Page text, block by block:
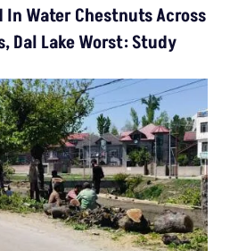
In Water Chestnuts Across
Dal Lake Worst: Study